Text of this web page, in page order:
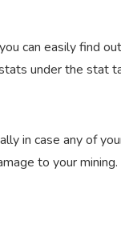
can easily find
under the stat
in case any of
to your mining.